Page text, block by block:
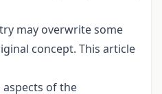
may overwrite some
concept. This article
of the